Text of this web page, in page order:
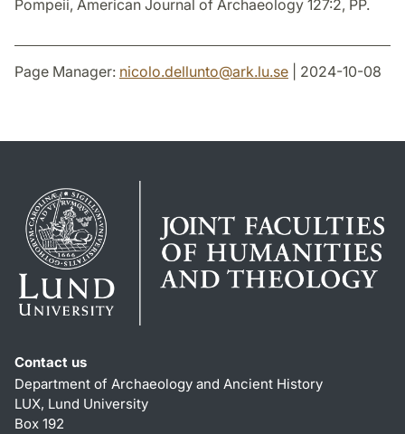
Pompeii, American Journal of Archaeology 127:2, PP.
Page Manager: nicolo.dellunto@ark.lu.se | 2024-10-08
Contact us
Department of Archaeology and Ancient History
LUX, Lund University
Box 192